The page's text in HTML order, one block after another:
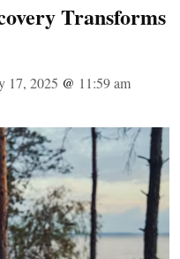
Transforms
17, 2025 @ 11:59 am